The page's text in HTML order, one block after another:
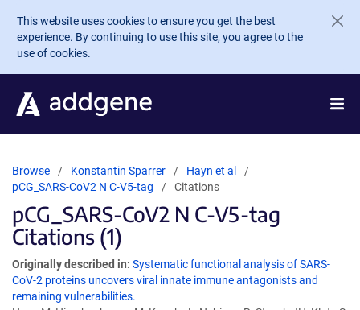
Skip to main content
This website uses cookies to ensure you get the best
experience. By continuing to use this site, you agree to the
use of cookies.
Browse Konstantin Sparrer
Hayn et al
pCG_SARS-CoV2 N C-V5-tag
Citations
pCG_SARS-CoV2 N C-V5-tag
Citations (1)
Originally described in: Systematic functional analysis of SARS-
CoV-2 proteins uncovers viral innate immune antagonists and
remaining vulnerabilities.